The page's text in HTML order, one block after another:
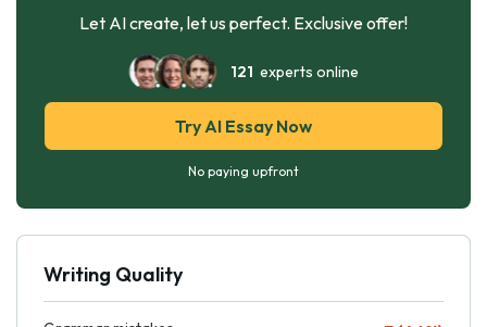
Let AI create, let us perfect. Exclusive offer!
121 experts online
Try AI Essay Now
No paying upfront
Writing Quality